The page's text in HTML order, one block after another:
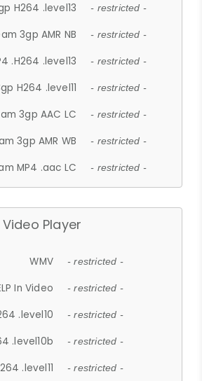
H264 .level13 - restricted -
3gp AMR NB - restricted -
.H264 .level13 - restricted -
H264 .level11 - restricted -
3gp AAC LC - restricted -
3gp AMR WB - restricted -
MP4 .aac LC - restricted -
Video Player
WMV - restricted -
In Video - restricted -
.level10 - restricted -
.level10b - restricted -
.level11 - restricted -